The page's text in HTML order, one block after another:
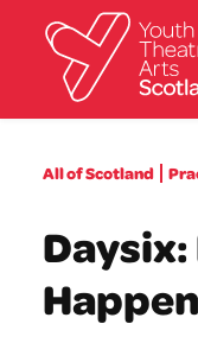
What we do
What’s on
Resources
News
About
Donate
All of Scotland